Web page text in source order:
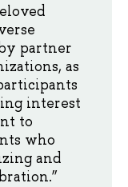
partner
as
interest
to
who
and